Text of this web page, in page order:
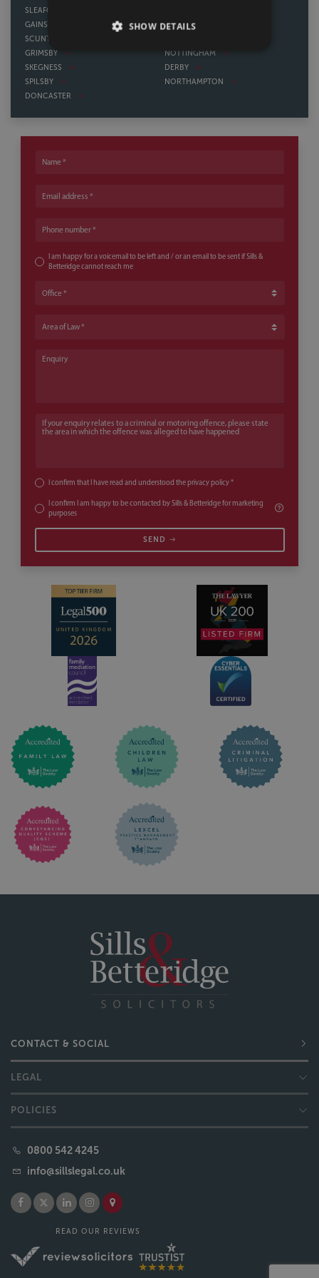
SLEAFORD
GAINSBOROUGH
SCUNTHORPE
GRIMSBY
SKEGNESS
SPILSBY
DONCASTER
WATH UPON DEARNE
NOTTINGHAM
DERBY
NORTHAMPTON
Name
Email address
Phone number
I am happy for a voicemail to be left and / or an email to be sent if Sills &
Betteridge cannot reach me
Office
Area of Law
Enquiry
If your enquiry relates to a criminal or motoring offence, please state
I confirm that I have read and understood theprivacy policy*
I confirm I am happy to be contacted by Sills & Betteridge for marketing
purposes
SEND
CONTACT & SOCIAL
LEGAL
POLICIES
0800 542 4245
info@sillslegal.co.uk
READ OUR REVIEWS
SHOW DETAILS